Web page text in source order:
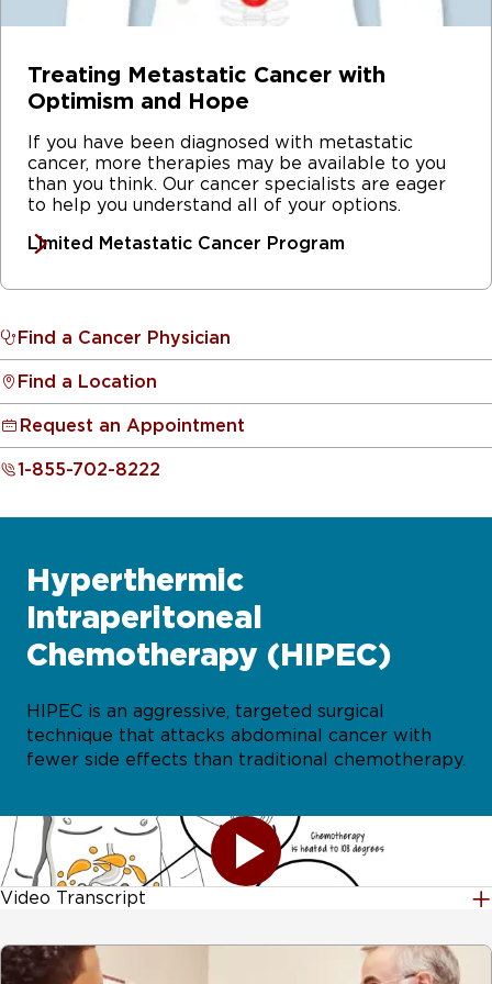
Treating Metastatic Cancer with
Optimism and Hope
If you have been diagnosed with metastatic
cancer, more therapies may be available to you
than you think. Our cancer specialists are eager
to help you understand all of your options.
Limited Metastatic Cancer Program
Find a Cancer Physician
Find a Location
Request an Appointment
1-855-702-8222
Hyperthermic
Intraperitoneal
Chemotherapy (HIPEC)
HIPEC is an aggressive, targeted surgical
technique that attacks abdominal cancer with
fewer side effects than traditional chemotherapy.
Video Transcript
con cáncer de estomago. Aquí le explicamos. HIPEC, la